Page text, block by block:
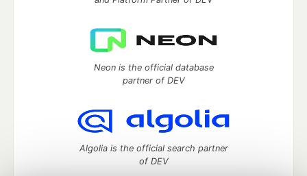
Neon is the official database
partner of DEV
Algolia is the official search partner
of DEV